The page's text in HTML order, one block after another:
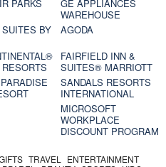
PARKS
GE APPLIANCES
WAREHOUSE
BY
AGODA
FAIRFIELD INN &
SUITES® MARRIOTT
SANDALS RESORTS
INTERNATIONAL
MICROSOFT
WORKPLACE
DISCOUNT PROGRAM
TRAVEL
ENTERTAINMENT